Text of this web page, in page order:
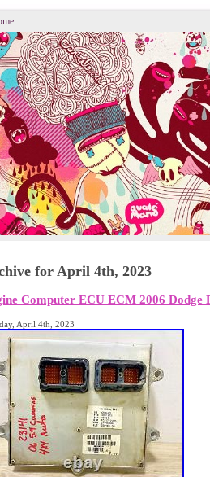
for April 4th, 2023
Computer ECU ECM 2006 Dodge
April 4th, 2023